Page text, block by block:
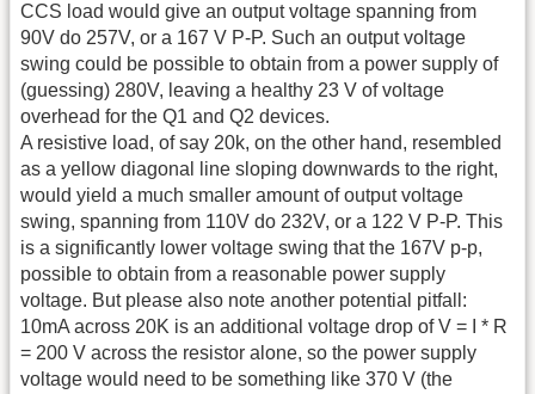
CCS load would give an output voltage spanning from
90V do 257V, or a 167 V P-P. Such an output voltage
swing could be possible to obtain from a power supply of
(guessing) 280V, leaving a healthy 23 V of voltage
overhead for the Q1 and Q2 devices.
A resistive load, of say 20k, on the other hand, resembled
as a yellow diagonal line sloping downwards to the right,
would yield a much smaller amount of output voltage
swing, spanning from 110V do 232V, or a 122 V P-P. This
is a significantly lower voltage swing that the 167V p-p,
possible to obtain from a reasonable power supply
voltage. But please also note another potential pitfall:
10mA across 20K is an additional voltage drop of V = I * R
= 200 V across the resistor alone, so the power supply
voltage would need to be something like 370 V (the